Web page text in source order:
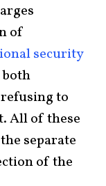
of
security
both
to
All of these
separate
of the